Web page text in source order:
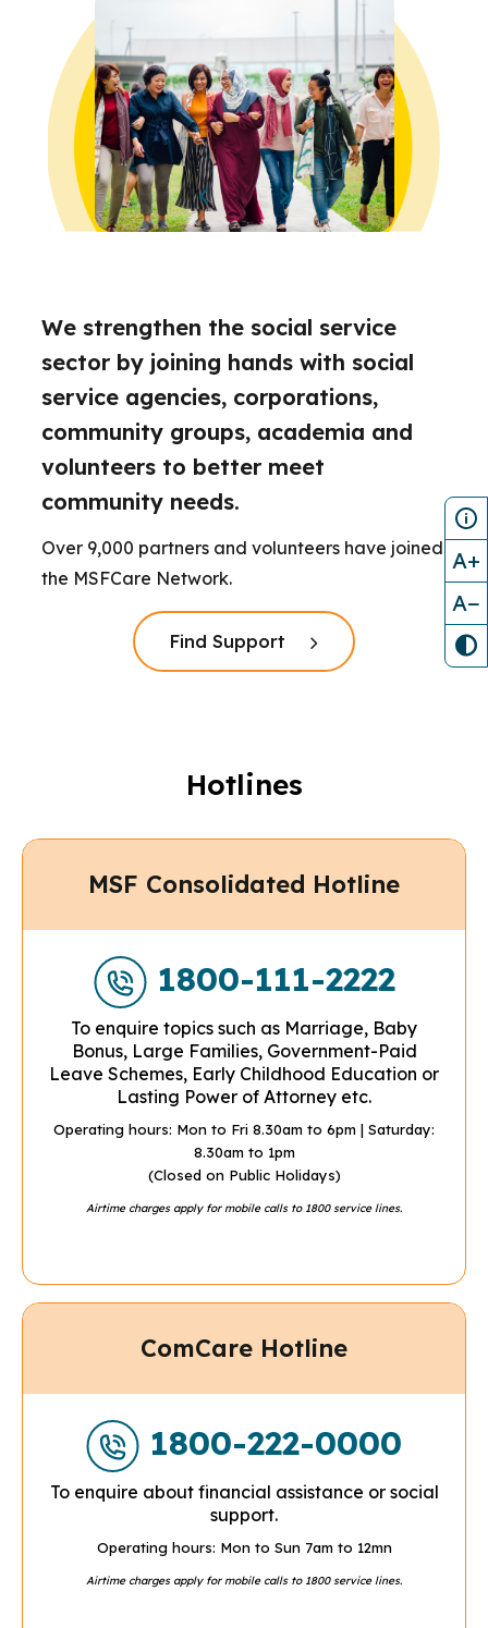
We strengthen the social service
sector by joining hands with social
service agencies, corporations,
community groups, academia and
volunteers to better meet
community needs.
Over 9,000 partners and volunteers have joined
the MSFCare Network.
Click here to read more
Find Support
Hotlines
MSF Consolidated Hotline
1800-111-2222
To enquire topics such as Marriage, Baby
Bonus, Large Families, Government-Paid
Leave Schemes, Early Childhood Education or
Lasting Power of Attorney etc.
Operating hours: Mon to Fri 8.30am to 6pm | Saturday:
8.30am to 1pm
(Closed on Public Holidays)
Airtime charges apply for mobile calls to 1800 service lines.
ComCare Hotline
1800-222-0000
To enquire about financial assistance or social
support.
Operating hours: Mon to Sun 7am to 12mn
Airtime charges apply for mobile calls to 1800 service lines.
A+
A−